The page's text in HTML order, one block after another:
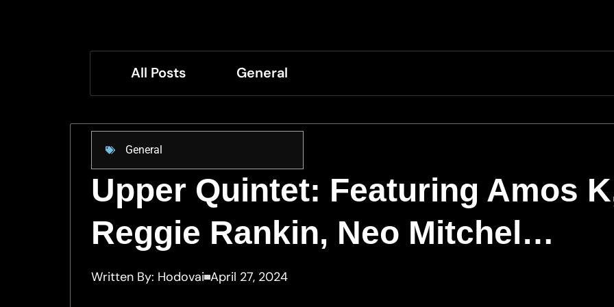
All Posts General
General
Upper Quintet: Featuring Amos
Reggie Rankin, Neo Mitchel…
Written By: Hodovai April 27, 2024